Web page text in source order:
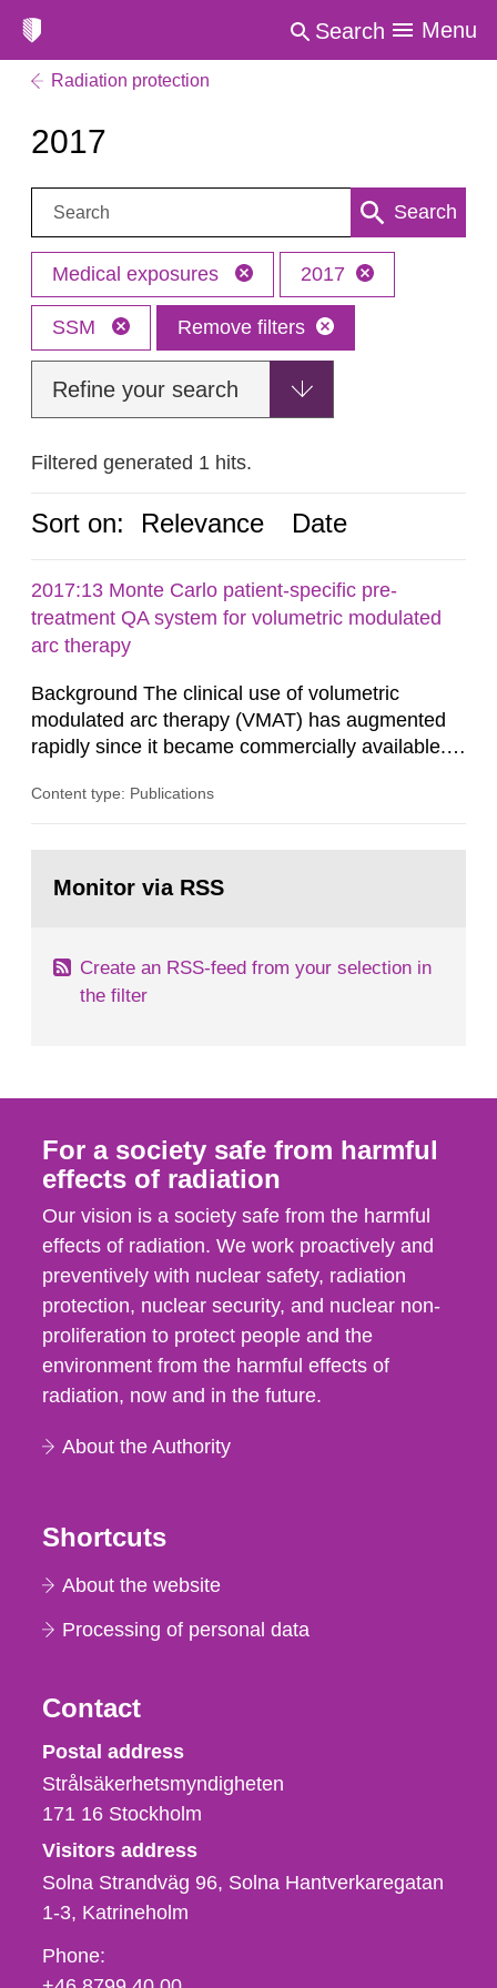
Search Menu
Radiation protection
2017
Search: Search
Medical exposures 2017
SSM Remove filters
Refine your search
Filtered generated 1 hits.
Sort on: Relevance Date
2017:13 Monte Carlo patient-specific pre-
treatment QA system for volumetric modulated
arc therapy
Background The clinical use of volumetric
modulated arc therapy (VMAT) has augmented
rapidly since it became commercially available.
assurance (QA) has increased. Current practices
with different methods, for instance: portal
Content type: Publications
page:Monitor via RSS
Create an RSS-feed from your selection in
the filter
For a society safe from harmful
effects of radiation
Our vision is a society safe from the harmful
effects of radiation. We work proactively and
preventively with nuclear safety, radiation
protection, nuclear security, and nuclear non-
proliferation to protect people and the
environment from the harmful effects of
radiation, now and in the future.
About the Authority
Shortcuts
About the website
Processing of personal data
Contact
Strålsäkerhetsmyndigheten
Postal address
Strålsäkerhetsmyndigheten
171 16 Stockholm
Visitors address
Solna Strandväg 96, Solna Hantverkaregatan
1-3 Katrineholm
Phone,
fax
Phone: